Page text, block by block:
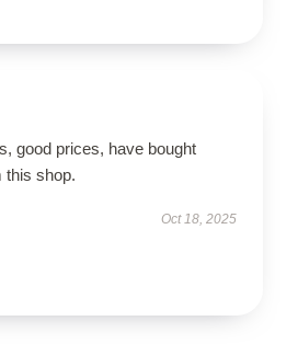
good prices, have bought
this shop.
Oct 18, 2025